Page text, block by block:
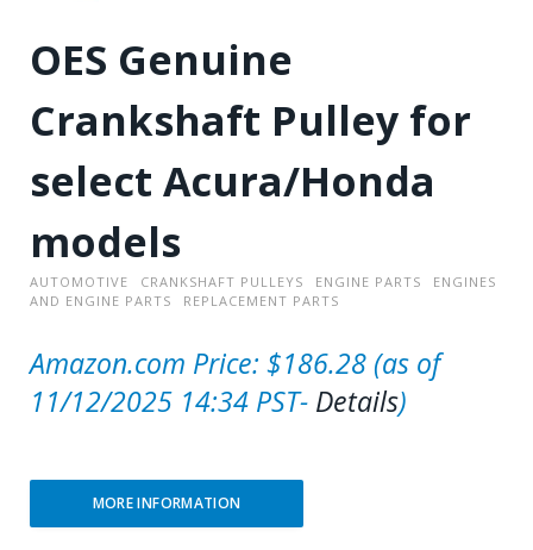
OES Genuine
Crankshaft Pulley for
select Acura/Honda
models
AUTOMOTIVE CRANKSHAFT PULLEYS ENGINE PARTS
ENGINES
AND ENGINE PARTS
REPLACEMENT PARTS
Amazon.com Price: $186.28 (as of
11/12/2025 14:34 PST- Details)
MORE INFORMATION